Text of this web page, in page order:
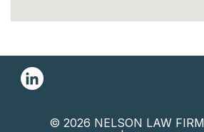
© 2026 NELSON LAW FIRM